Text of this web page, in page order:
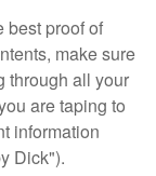
best proof of
make sure
through all your
are taping to
information
Dick").